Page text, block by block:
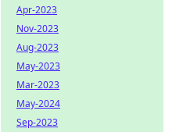
Apr-2023
Nov-2023
Aug-2023
May-2023
Mar-2023
May-2024
Sep-2023